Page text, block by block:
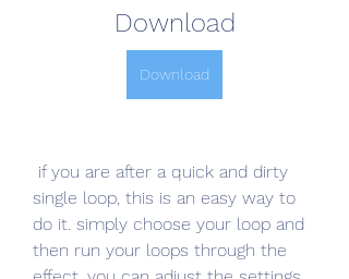
Download
Download
single loop, this is an easy way to
do it. simply choose your loop and
then run your loops through the